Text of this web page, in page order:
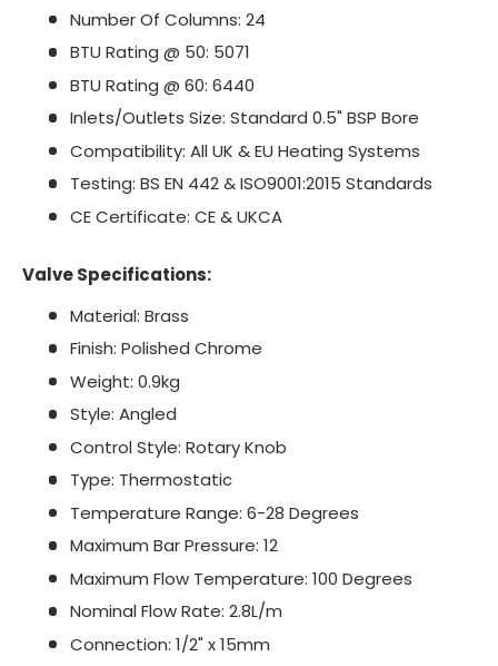
Number Of Columns: 24
BTU Rating @ 50: 5071
BTU Rating @ 60: 6440
Inlets/Outlets Size: Standard 0.5" BSP Bore
Compatibility: All UK & EU Heating Systems
Testing: BS EN 442 & ISO9001:2015 Standards
CE Certificate: CE & UKCA
Valve Specifications:
Material: Brass
Finish: Polished Chrome
Weight: 0.9kg
Style: Angled
Control Style: Rotary Knob
Type: Thermostatic
Temperature Range: 6-28 Degrees
Maximum Bar Pressure: 12
Maximum Flow Temperature: 100 Degrees
Nominal Flow Rate: 2.8L/m
Connection: 1/2" x 15mm